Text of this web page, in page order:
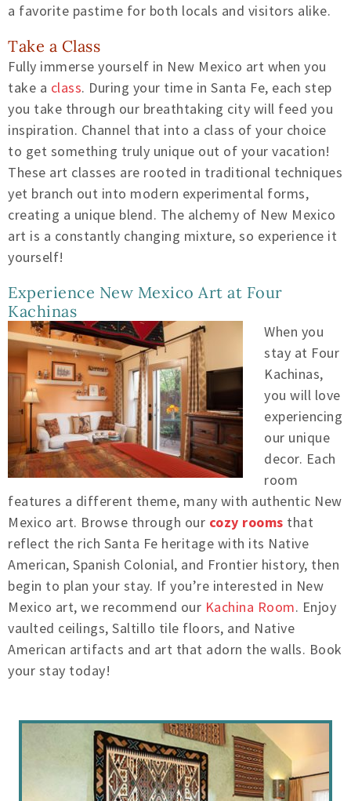
a favorite pastime for both locals and visitors alike.
Take a Class
Fully immerse yourself in New Mexico art when you
take a class. During your time in Santa Fe, each step
you take through our breathtaking city will feed you
inspiration. Channel that into a class of your choice
to get something truly unique out of your vacation!
These art classes are rooted in traditional techniques
yet branch out into modern experimental forms,
creating a unique blend. The alchemy of New Mexico
art is a constantly changing mixture, so experience it
yourself!
Experience New Mexico Art at Four
Kachinas
When you
stay at Four
Kachinas,
you will love
experiencing
our unique
decor. Each
room
features a different theme, many with authentic New
Mexico art. Browse through our cozy rooms that
reflect the rich Santa Fe heritage with its Native
American, Spanish Colonial, and Frontier history, then
begin to plan your stay. If you’re interested in New
Mexico art, we recommend our Kachina Room. Enjoy
vaulted ceilings, Saltillo tile floors, and Native
American artifacts and art that adorn the walls. Book
your stay today!